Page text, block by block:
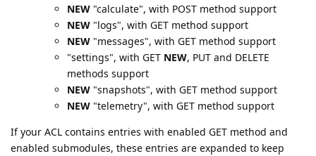
NEW "calculate", with POST method support
NEW "logs", with GET method support
NEW "messages", with GET method support
"settings", with GET NEW, PUT and DELETE
methods support
NEW "snapshots", with GET method support
NEW "telemetry", with GET method support
If your ACL contains entries with enabled GET method and
enabled submodules, these entries are expanded to keep